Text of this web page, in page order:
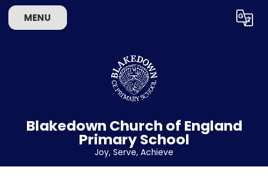
Skip to content ↓
MENU Translate
Blakedown Church of England
Primary School
​​​​​​​Joy, Serve, Achieve